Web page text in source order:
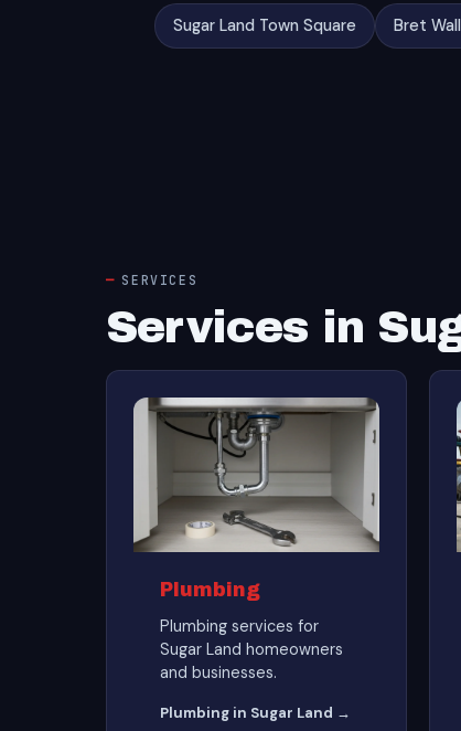
Sugar Land Town Square Bret
SERVICES
Services in
Plumbing
Plumbing services for
Sugar Land homeowners
and businesses.
Plumbing in Sugar Land →